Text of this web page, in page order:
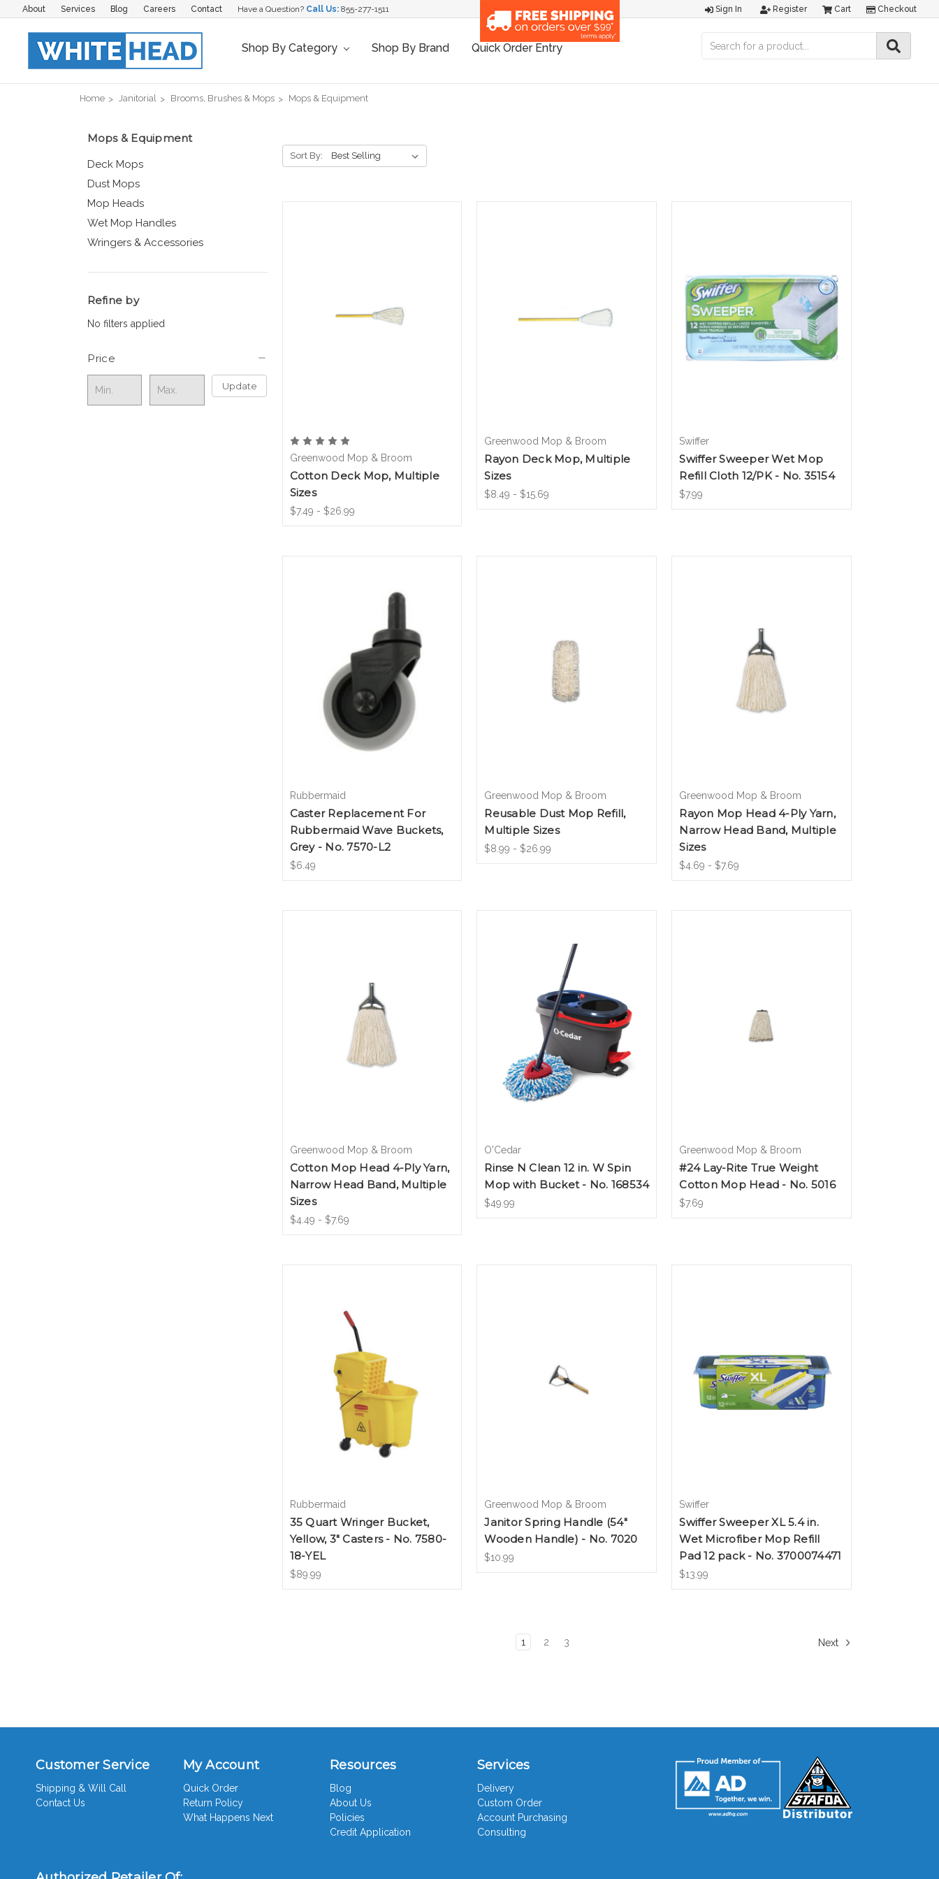
About Services Blog Careers Contact Have a Question? Call Us: 855-277-1511 Sign In Register Cart Checkout
Shop By Category Shop By Brand Quick Order Entry
Home Janitorial Brooms, Brushes & Mops Mops & Equipment
Mops & Equipment
Deck Mops
Dust Mops
Mop Heads
Wet Mop Handles
Wringers & Accessories
Refine by
No filters applied
Price
Update
Sort By:
Greenwood Mop & Broom
Cotton Deck Mop, Multiple
Sizes
$7.49 - $26.99
Greenwood Mop & Broom
Rayon Deck Mop, Multiple
Sizes
$8.49 - $15.69
Swiffer
Swiffer Sweeper Wet Mop
Refill Cloth 12/PK - No. 35154
$7.99
Rubbermaid
Caster Replacement For
Rubbermaid Wave Buckets,
Grey - No. 7570-L2
$6.49
Greenwood Mop & Broom
Reusable Dust Mop Refill,
Multiple Sizes
$8.99 - $26.99
Greenwood Mop & Broom
Rayon Mop Head 4-Ply Yarn,
Narrow Head Band, Multiple
Sizes
$4.69 - $7.69
Greenwood Mop & Broom
Cotton Mop Head 4-Ply Yarn,
Narrow Head Band, Multiple
Sizes
$4.49 - $7.69
O'Cedar
Rinse N Clean 12 in. W Spin
Mop with Bucket - No. 168534
$49.99
Greenwood Mop & Broom
#24 Lay-Rite True Weight
Cotton Mop Head - No. 5016
$7.69
Rubbermaid
35 Quart Wringer Bucket,
Yellow, 3" Casters - No. 7580-
18-YEL
$89.99
Greenwood Mop & Broom
Janitor Spring Handle (54"
Wooden Handle) - No. 7020
$10.99
Swiffer
Swiffer Sweeper XL 5.4 in.
Wet Microfiber Mop Refill
Pad 12 pack - No. 3700074471
$13.99
1 2 3 Next
Customer Service
Shipping & Will Call
Contact Us
My Account
Quick Order
Return Policy
What Happens Next
Resources
Blog
About Us
Policies
Credit Application
Services
Delivery
Custom Order
Account Purchasing
Consulting